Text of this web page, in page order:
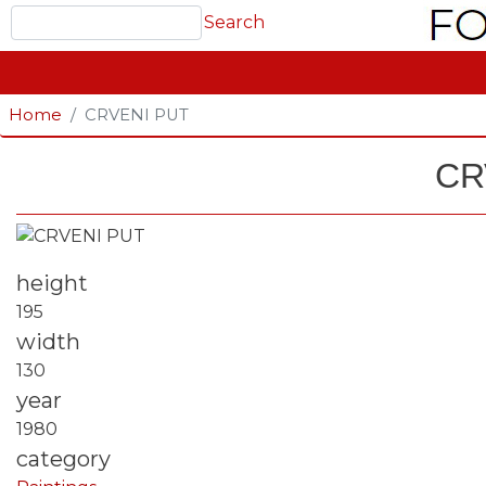
Search
Home CRVENI PUT
Fotografija
height
195
width
130
year
1980
category